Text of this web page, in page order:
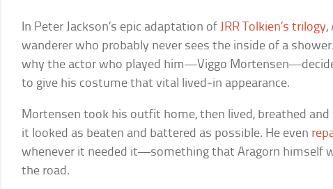
In Peter Jackson’s epic adaptation ofJRR Tolkien’s trilogy,
wanderer who probably never sees the inside of a
why the actor who played him—Viggo
to give his costume that vital lived-in appearance.
Mortensen took his outfit home, then lived, breathed
it looked as beaten and battered as possible. He even
whenever it needed it—something that Aragorn himself
the road.